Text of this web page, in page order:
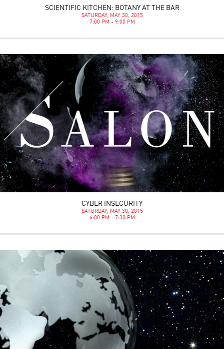
SCIENTIFIC KITCHEN: BOTANY AT THE BAR
SATURDAY, MAY 30, 2015
7:00 PM - 9:00 PM
CYBER INSECURITY
SATURDAY, MAY 30, 2015
6:00 PM - 7:30 PM